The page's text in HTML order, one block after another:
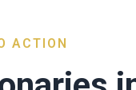
ACTION